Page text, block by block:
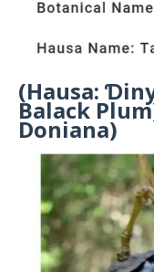
(Hausa:
Balack
Doniana)